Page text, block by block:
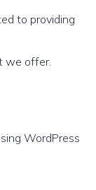
to providing
we offer.
WordPress